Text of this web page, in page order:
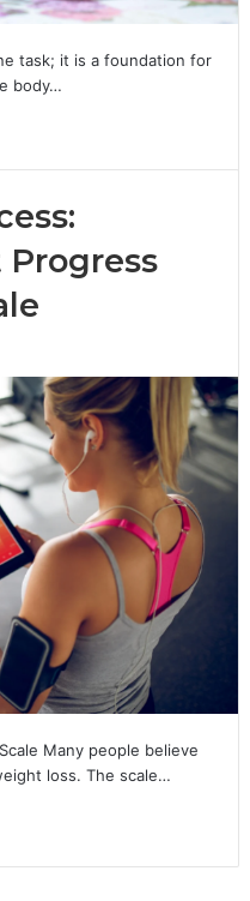
task; it is a foundation for
body…
Many people believe
loss. The scale…